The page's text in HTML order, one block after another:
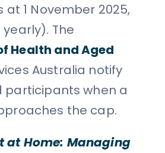
at 1 November 2025,
The
Health and Aged
Australia notify
participants when a
the cap.
at Home: Managing